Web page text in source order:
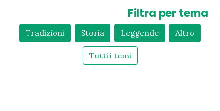
Filtra per tema
Tradizioni Storia Leggende Altro
Tutti i temi